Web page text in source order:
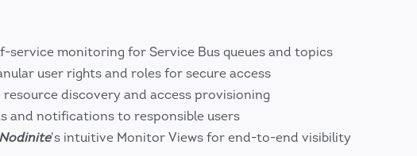
service monitoring for Service Bus queues and topics
user rights and roles for secure access
resource discovery and access provisioning
and notifications to responsible users
Nodinite's intuitive Monitor Views for end-to-end visibility